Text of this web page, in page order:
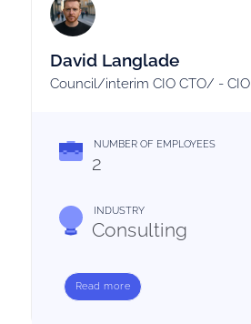
David Langlade
Council/interim CIO CTO/ - CIO
NUMBER OF EMPLOYEES
2
INDUSTRY
Consulting
Read more